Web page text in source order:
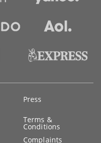
Press
Terms &
Conditions
Complaints